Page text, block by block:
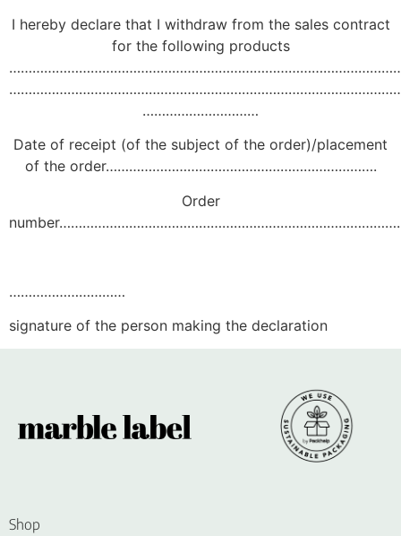
I hereby declare that I withdraw from the sales contract
for the following products
…………………………
Date of receipt (of the subject of the order)/placement
of the order…………………………………………………………….
Order
…………………………
signature of the person making the declaration
Shop